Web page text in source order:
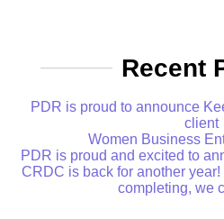
Recent
PDR is proud to announce
client
Women Business
PDR is proud and excited to
CRDC is back for another
completing, we